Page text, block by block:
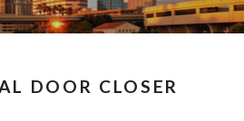
DOOR CLOSER